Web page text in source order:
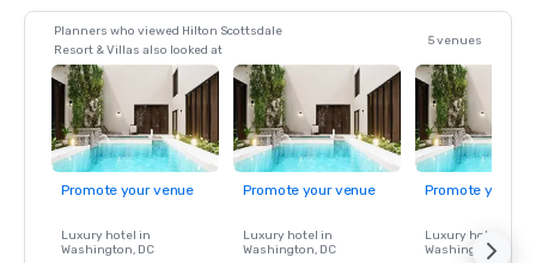
Planners who viewed Hilton Scottsdale
Resort & Villas also looked at
5 venues
Promote your venue
Luxury hotel in
Washington, DC
Promote your venue
Luxury hotel in
Washington, DC
Promote your
Luxury hotel in
Washington